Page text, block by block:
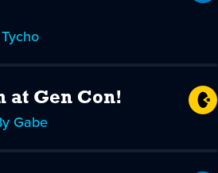
at Gen Con!
Gabe